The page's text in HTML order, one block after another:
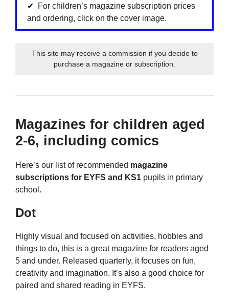
For children’s magazine subscription prices
and ordering, click on the cover image.
This site may receive a commission if you decide to
purchase a magazine or subscription.
Magazines for children aged
2-6, including comics
Here’s our list of recommended magazine
subscriptions for EYFS and KS1 pupils in primary
school.
Dot
Highly visual and focused on activities, hobbies and
things to do, this is a great magazine for readers aged
5 and under. Released quarterly, it focuses on fun,
creativity and imagination. It’s also a good choice for
paired and shared reading in EYFS.